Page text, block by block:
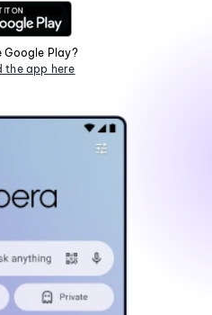
Google Play?
the app here